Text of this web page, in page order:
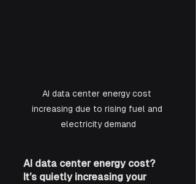
AI data center energy cost
increasing due to rising fuel and
electricity demand
AI data center energy cost?
It’s quietly increasing your